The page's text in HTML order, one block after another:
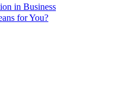
in Business
for You?